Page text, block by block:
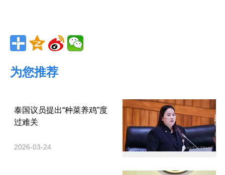
为您推荐
泰国议员提出“种菜养鸡”度
过难关
2026-03-24